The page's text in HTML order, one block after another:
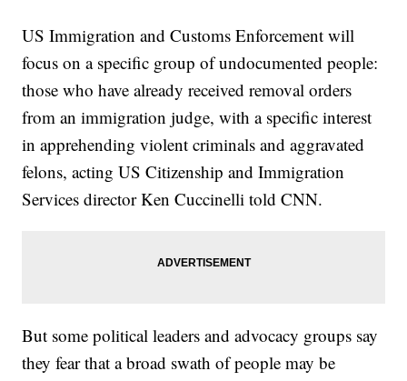
US Immigration and Customs Enforcement will
focus on a specific group of undocumented people:
those who have already received removal orders
from an immigration judge, with a specific interest
in apprehending violent criminals and aggravated
felons, acting US Citizenship and Immigration
Services director Ken Cuccinelli told CNN.
But some political leaders and advocacy groups say
they fear that a broad swath of people may be